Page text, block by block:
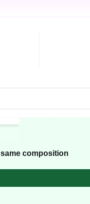
same composition